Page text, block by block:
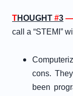
THOUGHT #3 —
call a “STEMI”
cons.
been